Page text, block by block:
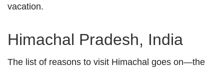
vacation.
Himachal Pradesh, India
The list of reasons to visit Himachal goes on―the